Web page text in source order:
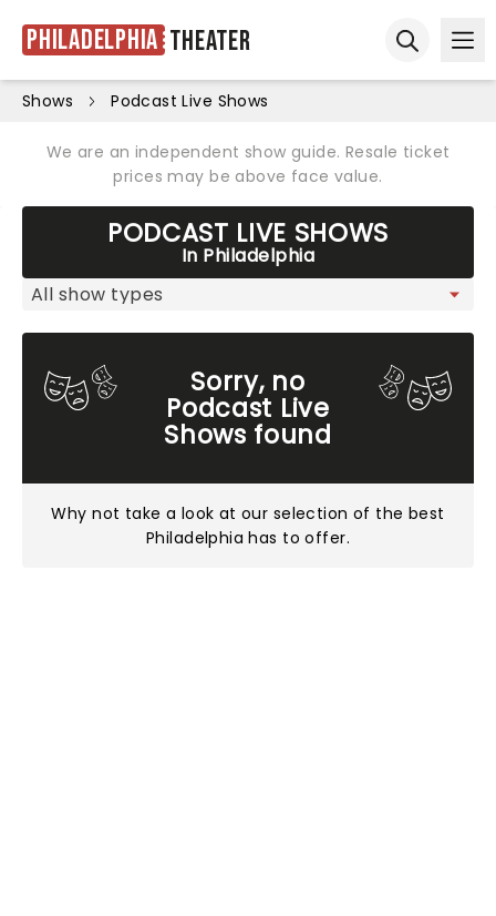
Philadelphia Theater
Shows Podcast Live Shows
We are an independent show guide. Resale ticket
prices may be above face value.
PODCAST LIVE SHOWS
In Philadelphia
Sorry, no
Podcast Live
Shows found
Why not take a look atour selection of the best
Philadelphia has to offer.